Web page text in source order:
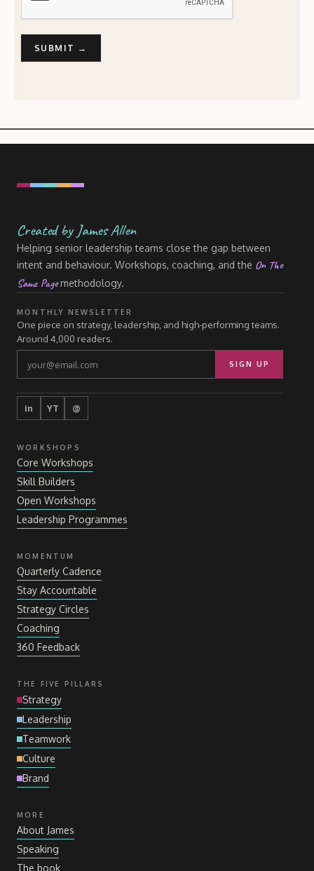
Created by James Allen
Helping senior leadership teams close the gap between
intent and behaviour. Workshops, coaching, and the On The
Same Pagemethodology.
MONTHLY NEWSLETTER
One piece on strategy, leadership, and high-performing teams.
Around 4,000 readers.
SIGN UP
in YT @
WORKSHOPS
Core Workshops
Skill Builders
Open Workshops
Leadership Programmes
MOMENTUM
Quarterly Cadence
Stay Accountable
Strategy Circles
Coaching
360 Feedback
THE FIVE PILLARS
Strategy
Leadership
Teamwork
Culture
Brand
MORE
About James
Speaking
The book